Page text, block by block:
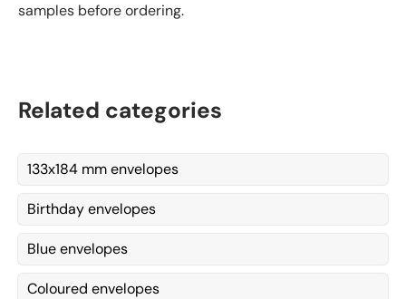
samples before ordering.
Related categories
133x184 mm envelopes
Birthday envelopes
Blue envelopes
Coloured envelopes